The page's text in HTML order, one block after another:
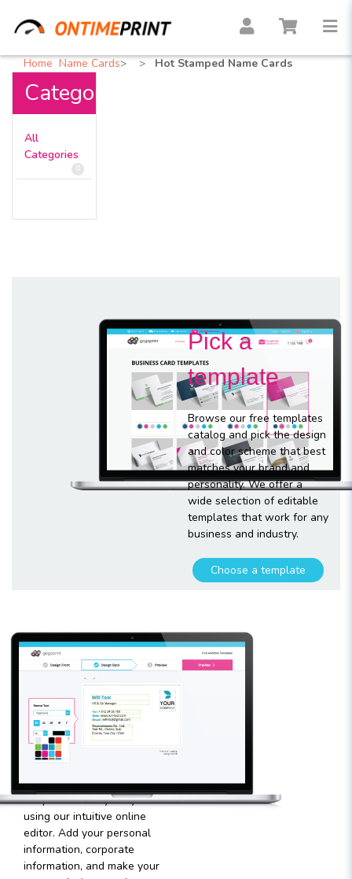
Home Name Cards Hot Stamped Name Cards
Categories
All
Categories
0
Pick a
template
Browse our free templates
catalog and pick the design
and color scheme that best
matches your brand and
personality. We offer a
wide selection of editable
templates that work for any
business and industry.
Choose a template
Customize
template
and graphics into our
templates is very easy
using our intuitive online
editor. Add your personal
information, corporate
information, and make your